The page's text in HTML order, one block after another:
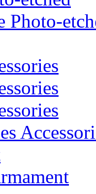
Photo-